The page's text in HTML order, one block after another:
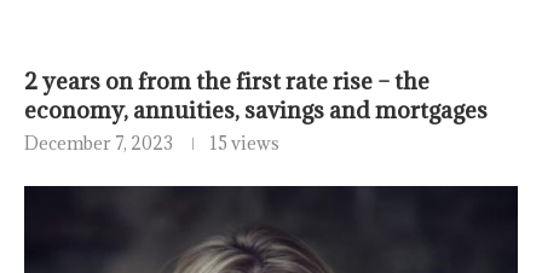
2 years on from the first rate rise – the
economy, annuities, savings and mortgages
December 7, 2023 15 views